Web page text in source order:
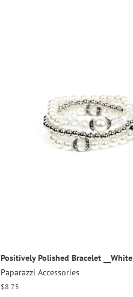
Positively Polished Bracelet __White
Paparazzi Accessories
Regular
$8.75